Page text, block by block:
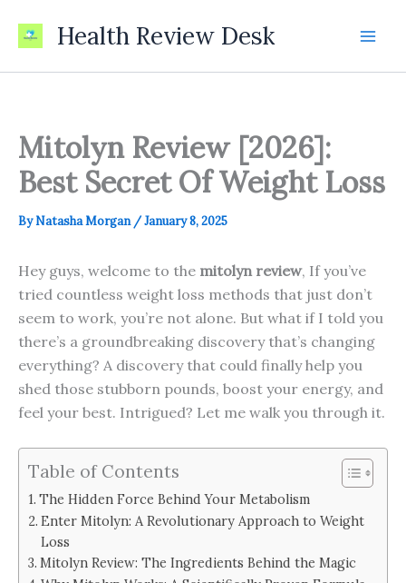
Health Review Desk
Mitolyn Review [2026]:
Best Secret Of Weight Loss
ByNatasha Morgan /January 8, 2025
Hey guys, welcome to the mitolyn review, If you’ve
tried countless weight loss methods that just don’t
seem to work, you’re not alone. But what if I told you
there’s a groundbreaking discovery that’s changing
everything? A discovery that could finally help you
shed those stubborn pounds, boost your energy, and
feel your best. Intrigued? Let me walk you through it.
Table of Contents
The Hidden Force Behind Your Metabolism
Enter Mitolyn: A Revolutionary Approach to Weight
Loss
Mitolyn Review: The Ingredients Behind the Magic